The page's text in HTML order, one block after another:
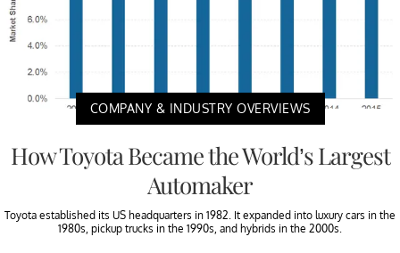
COMPANY & INDUSTRY OVERVIEWS
How Toyota Became the World’s Largest
Automaker
Toyota established its US headquarters in 1982. It expanded into luxury cars in the
1980s, pickup trucks in the 1990s, and hybrids in the 2000s.